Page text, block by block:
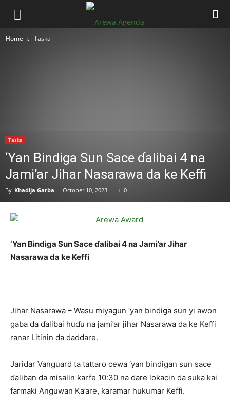
Home Taska
Taska
‘Yan Bindiga Sun Sace ɗalibai 4 na
Jami’ar Jihar Nasarawa da ke Keffi
By Khadija Garba - October 10, 2023 0
‘Yan Bindiga Sun Sace ɗalibai 4 na Jami’ar Jihar
Nasarawa da ke Keffi
Jihar Nasarawa – Wasu miyagun ‘yan bindiga sun yi awon
gaba da ɗalibai huɗu na jami’ar jihar Nasarawa da ke Keffi
ranar Litinin da daddare.
Jaridar Vanguard ta tattaro cewa ‘yan bindigan sun sace
ɗaliban da misalin ƙarfe 10:30 na dare lokacin da suka kai
farmaki Anguwan Ka’are, ƙaramar hukumar Keffi.